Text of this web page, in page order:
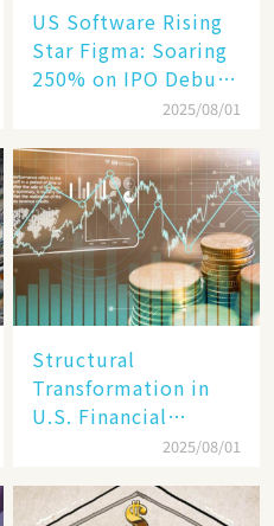
US Software Rising
Star Figma: Soaring
250% on IPO Debut,
Unraveling the2025/08/01
Structural
Transformation in
U.S. Financial
Markets: The Era of
Economy Between
2025/08/01